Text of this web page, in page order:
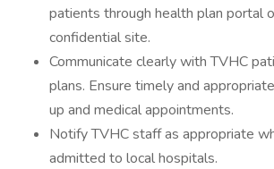
patients through health plan portal
confidential site.
Communicate clearly with TVHC
plans. Ensure timely and
up and medical appointments.
Notify TVHC staff as appropriate
admitted to local hospitals.